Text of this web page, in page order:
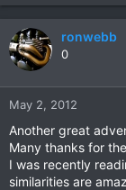
ronwebb
0
May 2, 2012
Another great
Many thanks for
I was recently
similarities are